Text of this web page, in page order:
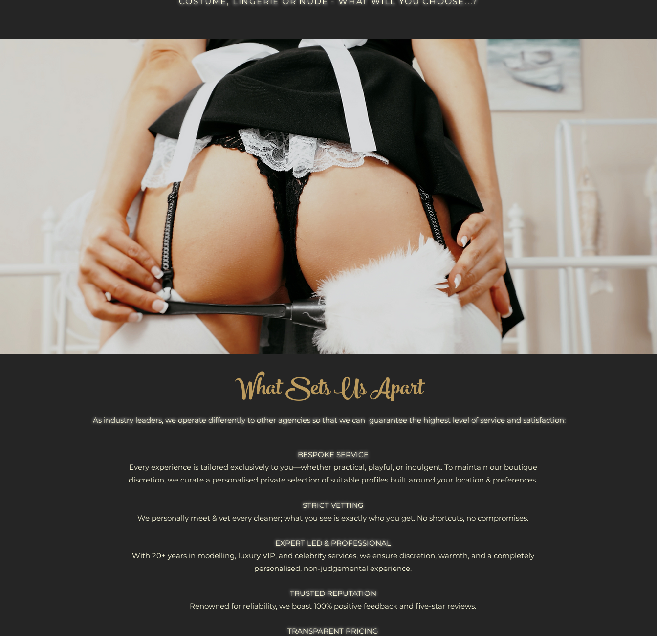
What Sets Us Apart
As industry leaders, we operate differently to other agencies so that we can guarantee the highest level of service and satisfaction:
BESPOKE SERVICE
Every experience is tailored exclusively to you—whether practical, playful, or indulgent. To maintain our boutique
discretion, we curate a personalised private selection of suitable profiles built around your location & preferences.
STRICT VETTING
We personally meet & vet every cleaner; what you see is exactly who you get. No shortcuts, no compromises.
EXPERT LED & PROFESSIONAL
With 20+ years in modelling, luxury VIP, and celebrity services, we ensure discretion, warmth, and a completely
personalised, non-judgemental experience.
TRUSTED REPUTATION​
Renowned for reliability, we boast 100% positive feedback and five-star reviews.
TRANSPARENT PRICING​